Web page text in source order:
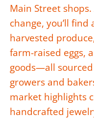
Main Street
change, you’ll
harvested
farm-raised eggs,
goods—all
growers and
market highlights
handcrafted